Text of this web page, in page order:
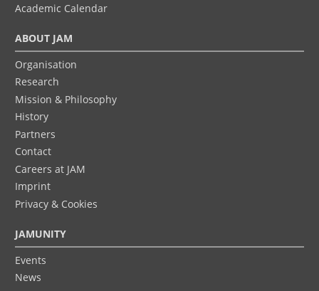
Academic Calendar
ABOUT JAM
Organisation
Research
Mission & Philosophy
History
Partners
Contact
Careers at JAM
Imprint
Privacy & Cookies
JAMUNITY
Events
News